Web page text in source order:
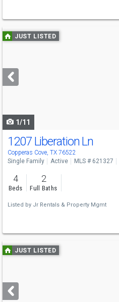
Use
previous
next
buttons
JUST LISTED
1/11
1207 Liberation Ln
Copperas Cove, TX 76522
Single Family Active MLS # 621327
4
Beds
2
Full Baths
Listed by Jr Rentals & Property Mgmt
Use
previous
next
buttons
JUST LISTED